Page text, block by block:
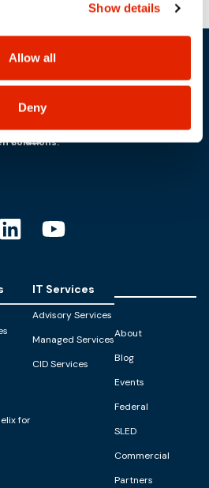
information, and your
your personal information,
rights.
Show details
Allow all
Deny
Solutions.
for
IT Services
Advisory Services
Managed Services
CID Services
About
Blog
Events
Federal
SLED
Commercial
Partners